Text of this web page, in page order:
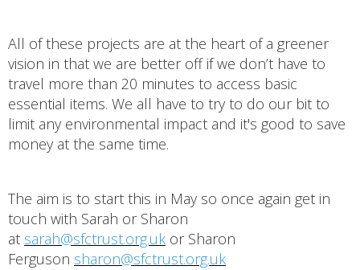
All of these projects are at the heart of a greener
vision in that we are better off if we don’t have to
travel more than 20 minutes to access basic
essential items. We all have to try to do our bit to
limit any environmental impact and it's good to save
money at the same time.
The aim is to start this in May so once again get in
touch with Sarah or Sharon
at sarah@sfctrust.org.uk or Sharon
Ferguson sharon@sfctrust.org.uk